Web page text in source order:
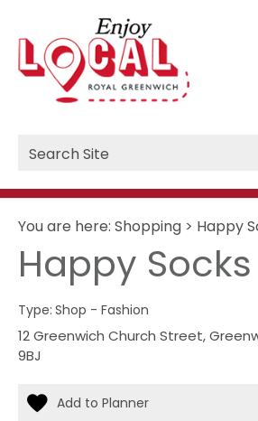
Site
Search
You are here: Shopping > Happy
Happy Socks
Type: Shop - Fashion
12 Greenwich Church Street,
9BJ